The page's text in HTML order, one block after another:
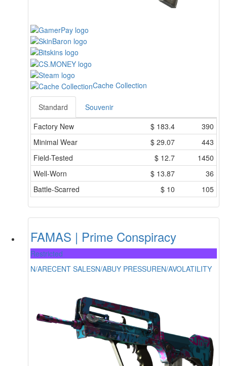
Cache Collection
Standard
Souvenir
Factory New
$ 183.4
390
Minimal Wear
$ 29.07
443
Field-Tested
$ 12.7
1450
Well-Worn
$ 13.87
36
Battle-Scarred
$ 10 105
FAMAS | Prime Conspiracy
Restricted
N/ARECENT SALESN/ABUY PRESSUREN/AVOLATILITY